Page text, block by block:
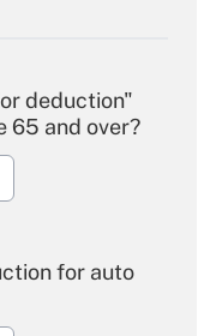
deduction"
65 and over?
for auto